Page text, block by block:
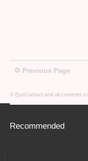
Previous Page
© EyeContact and all contents
Recommended